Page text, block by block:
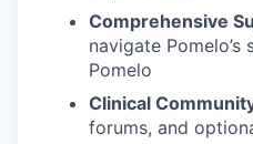
Comprehensive
navigate
Pomelo
Clinical
forums, and